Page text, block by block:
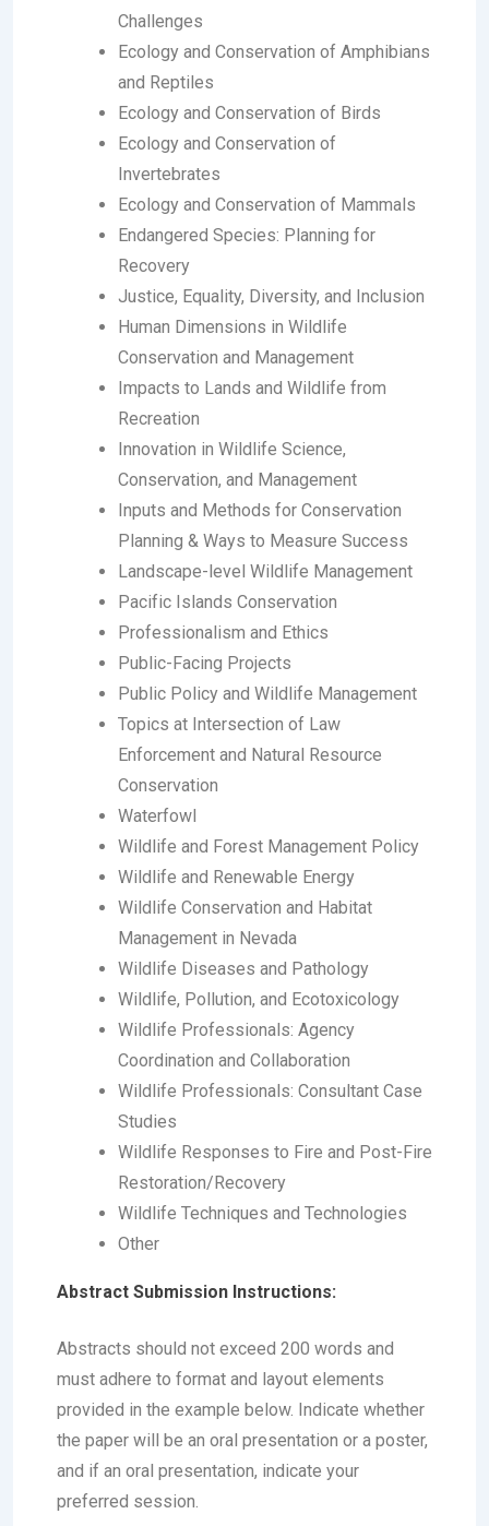
Challenges
Ecology and Conservation of Amphibians
and Reptiles
Ecology and Conservation of Birds
Ecology and Conservation of
Invertebrates
Ecology and Conservation of Mammals
Endangered Species: Planning for
Recovery
Justice, Equality, Diversity, and Inclusion
Human Dimensions in Wildlife
Conservation and Management
Impacts to Lands and Wildlife from
Recreation
Innovation in Wildlife Science,
Conservation, and Management
Inputs and Methods for Conservation
Planning & Ways to Measure Success
Landscape-level Wildlife Management
Pacific Islands Conservation
Professionalism and Ethics
Public-Facing Projects
Public Policy and Wildlife Management
Topics at Intersection of Law
Enforcement and Natural Resource
Conservation
Waterfowl
Wildlife and Forest Management Policy
Wildlife and Renewable Energy
Wildlife Conservation and Habitat
Management in Nevada
Wildlife Diseases and Pathology
Wildlife, Pollution, and Ecotoxicology
Wildlife Professionals: Agency
Coordination and Collaboration
Wildlife Professionals: Consultant Case
Studies
Wildlife Responses to Fire and Post-Fire
Restoration/Recovery
Wildlife Techniques and Technologies
Other
Abstract Submission Instructions:
Abstracts should not exceed 200 words and
must adhere to format and layout elements
provided in the example below. Indicate whether
the paper will be an oral presentation or a poster,
and if an oral presentation, indicate your
preferred session.